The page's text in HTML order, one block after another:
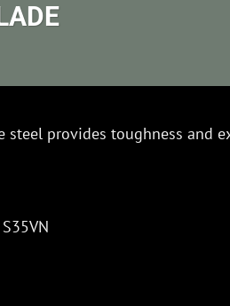
steel provides toughness and